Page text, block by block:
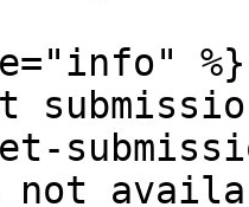
%}
not